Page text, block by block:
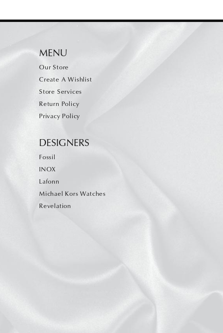
MENU
Our Store
Create A Wishlist
Store Services
Return Policy
Privacy Policy
DESIGNERS
Fossil
INOX
Lafonn
Michael Kors Watches
Revelation